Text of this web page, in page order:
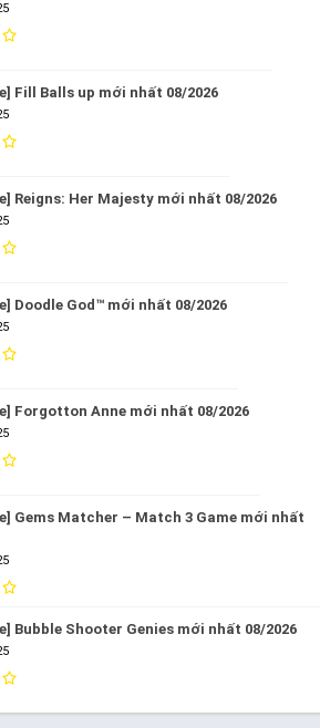
Fill Balls up mới nhất 08/2026
Reigns: Her Majesty mới nhất 08/2026
Doodle God™ mới nhất 08/2026
Forgotton Anne mới nhất 08/2026
Gems Matcher – Match 3 Game mới nhất
Bubble Shooter Genies mới nhất 08/2026